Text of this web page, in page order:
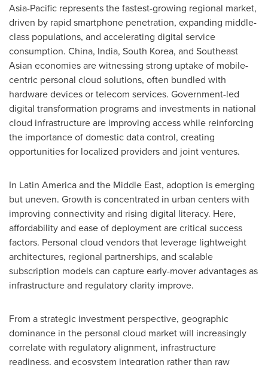
Asia-Pacific represents the fastest-growing regional market,
driven by rapid smartphone penetration, expanding middle-
class populations, and accelerating digital service
consumption. China, India, South Korea, and Southeast
Asian economies are witnessing strong uptake of mobile-
centric personal cloud solutions, often bundled with
hardware devices or telecom services. Government-led
digital transformation programs and investments in national
cloud infrastructure are improving access while reinforcing
the importance of domestic data control, creating
opportunities for localized providers and joint ventures.
In Latin America and the Middle East, adoption is emerging
but uneven. Growth is concentrated in urban centers with
improving connectivity and rising digital literacy. Here,
affordability and ease of deployment are critical success
factors. Personal cloud vendors that leverage lightweight
architectures, regional partnerships, and scalable
subscription models can capture early-mover advantages as
infrastructure and regulatory clarity improve.
From a strategic investment perspective, geographic
dominance in the personal cloud market will increasingly
correlate with regulatory alignment, infrastructure
readiness, and ecosystem integration rather than raw